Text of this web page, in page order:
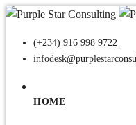
(+234) 916 998 9722
HOME